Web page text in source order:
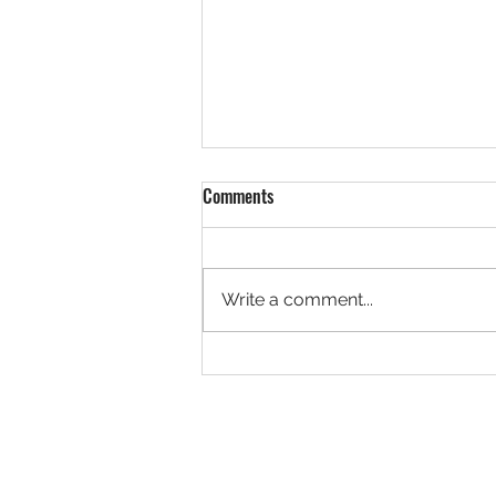
29 July, 2026
Comments
Write a comment...